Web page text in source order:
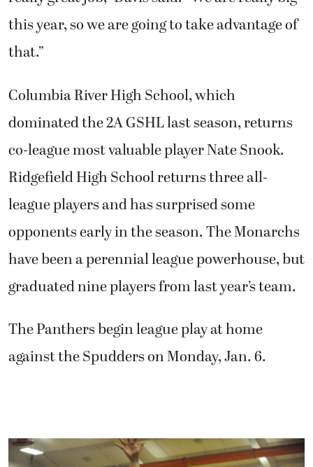
this year, so we are going to take advantage of
that.”
Columbia River High School, which
dominated the 2A GSHL last season, returns
co-league most valuable player Nate Snook.
Ridgefield High School returns three all-
league players and has surprised some
opponents early in the season. The Monarchs
have been a perennial league powerhouse, but
graduated nine players from last year’s team.
The Panthers begin league play at home
against the Spudders on Monday, Jan. 6.